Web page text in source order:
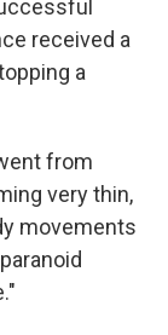
received a
a
from
very thin,
movements